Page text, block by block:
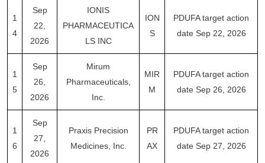
1
4
Sep
22,
2026
IONIS
PHARMACEUTICA
LS INC
ION
S
PDUFA target action
date Sep 22, 2026
1
5
Sep
26,
2026
Mirum
Pharmaceuticals,
Inc.
MIR
M
PDUFA target action
date Sep 26, 2026
1
6
Sep
27,
2026
Praxis Precision
Medicines, Inc.
PR
AX
PDUFA target action
date Sep 27, 2026